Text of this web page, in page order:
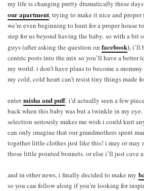
my life is changing pretty dramatically these days.
our apartment, trying to make it nice and proper
we’re even beginning to hunt for a proper house
step for us beyond having the baby. so with a bit
guys (after asking the question on facebook), i’ll
centric posts into the mix so you’ll have a better
my world. i don’t have plans to become a
my cold, cold heart can’t resist tiny things made
entermisha and puff. i’d actually seen a few
back when this baby was but a twinkle in my
selection seriously makes me wish i could knit
can only imagine that our grandmothers spent
together little clothes just like this! i may or may
those little pointed bonnets. or else i’ll just cave
and in other news, i finally decided to make my
so you can follow along if you’re looking for